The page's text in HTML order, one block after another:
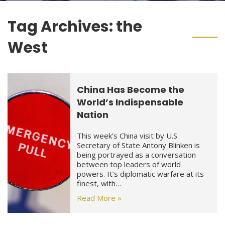
Tag Archives:the
West
China Has Become the
World’s Indispensable
Nation
This week’s China visit by U.S.
Secretary of State Antony Blinken is
being portrayed as a conversation
between top leaders of world
powers. It’s diplomatic warfare at its
finest, with…
Read More »